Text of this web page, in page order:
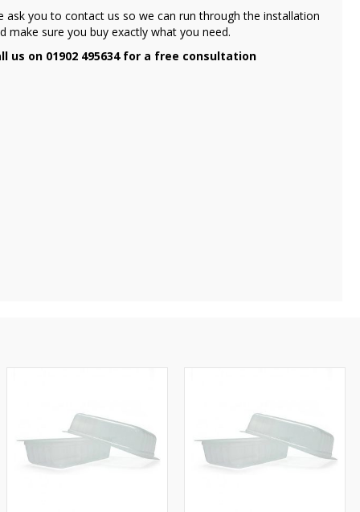
ask you to contact us so we can run through the installation
make sure you buy exactly what you need.
us on 01902 495634 for a free consultation